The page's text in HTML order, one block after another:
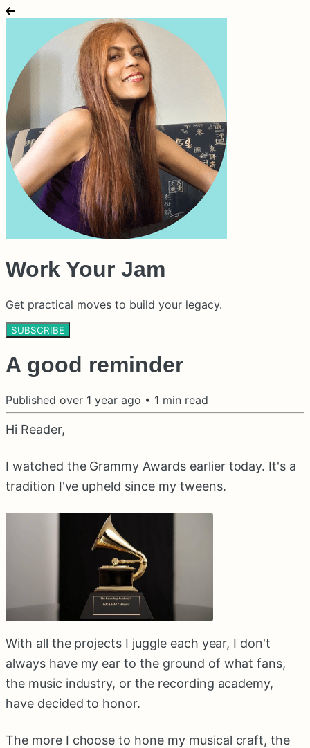
Work Your Jam
Get practical moves to build your legacy.
SUBSCRIBE
A good reminder
Published over 1 year ago • 1 min read
Hi Reader,
I watched the Grammy Awards earlier today. It's a
tradition I've upheld since my tweens.
With all the projects I juggle each year, I don't
always have my ear to the ground of what fans,
the music industry, or the recording academy,
have decided to honor.
The more I choose to hone my musical craft, the